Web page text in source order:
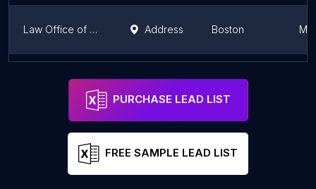
Law Office of John B. Harkavy Address Boston
Law Office of Charles M. Alpert Address Boston
PURCHASE LEAD LIST
FREE SAMPLE LEAD LIST